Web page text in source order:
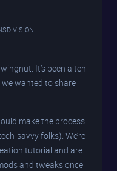
It’s been a ten
we wanted to share
make the process
savvy folks). We’re
tutorial and are
and tweaks once